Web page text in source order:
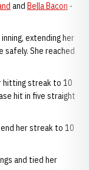
and Bella Bacon -
extending her
safely. She reached
hitting streak to 10
hit in five straight
her streak to 10
and tied her